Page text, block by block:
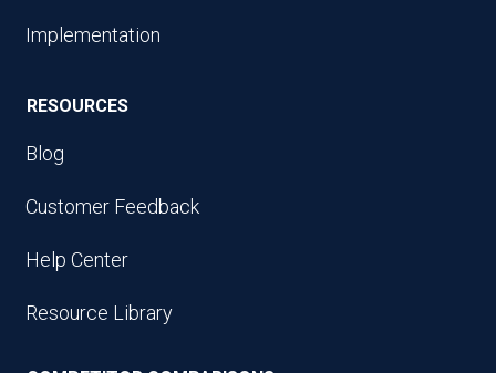
Implementation
RESOURCES
Blog
Customer Feedback
Help Center
Resource Library